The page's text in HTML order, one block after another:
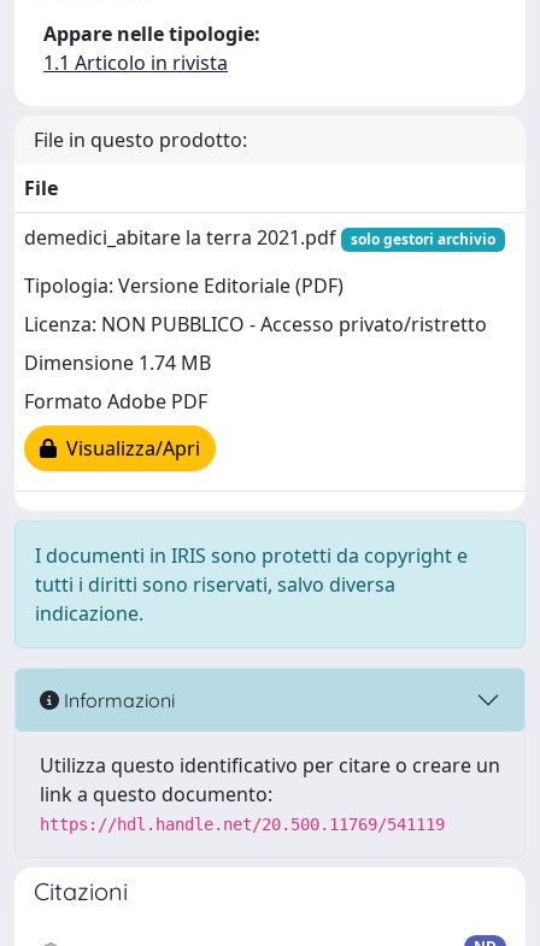
Appare nelle tipologie:
1.1 Articolo in rivista
File in questo prodotto:
File
demedici_abitare la terra 2021.pdf
solo gestori archivio
Tipologia: Versione Editoriale (PDF)
Licenza: NON PUBBLICO - Accesso privato/ristretto
Dimensione 1.74 MB
Formato Adobe PDF
Visualizza/Apri
I documenti in IRIS sono protetti da copyright e
tutti i diritti sono riservati, salvo diversa
indicazione.
Informazioni
Utilizza questo identificativo per citare o creare un
link a questo documento:
https://hdl.handle.net/20.500.11769/541119
Citazioni